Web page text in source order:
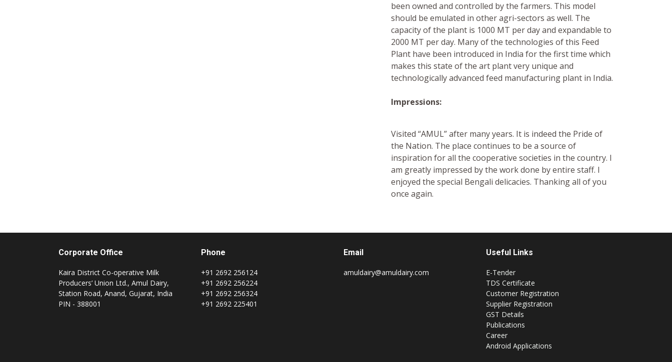
been owned and controlled by the farmers. This model
should be emulated in other agri-sectors as well. The
capacity of the plant is 1000 MT per day and expandable to
2000 MT per day. Many of the technologies of this Feed
Plant have been introduced in India for the first time which
makes this state of the art plant very unique and
technologically advanced feed manufacturing plant in India.
Impressions:
Visited “AMUL” after many years. It is indeed the Pride of
the Nation. The place continues to be a source of
inspiration for all the cooperative societies in the country. I
am greatly impressed by the work done by entire staff. I
enjoyed the special Bengali delicacies. Thanking all of you
once again.
Corporate Office
Kaira District Co-operative Milk
Producers’ Union Ltd., Amul Dairy,
Station Road, Anand, Gujarat, India
PIN - 388001
Phone
+91 2692 256124
+91 2692 256224
+91 2692 256324
+91 2692 225401
Email
amuldairy@amuldairy.com
Useful Links
E-Tender
TDS Certificate
Customer Registration
Supplier Registration
GST Details
Publications
Career
Android Applications